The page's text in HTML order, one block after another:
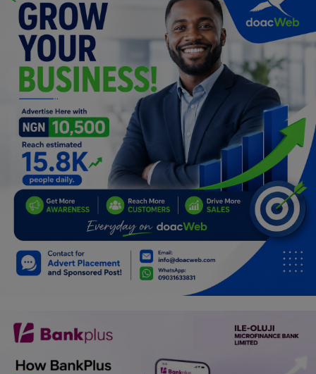
Car Talk, Autos
Gossips
Jokes & Stories
History & Life Story
Personalities & Biographies
Fitness
Marketplace
Register